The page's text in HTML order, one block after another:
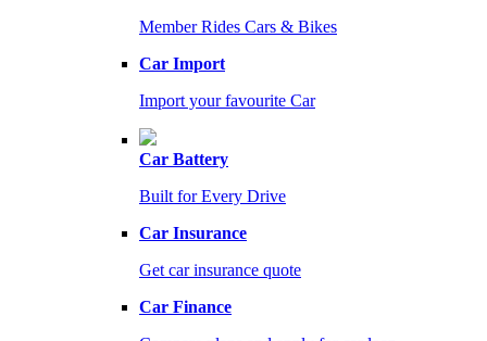
Member Rides Cars & Bikes
Car Import
Import your favourite Car
Car Battery
Built for Every Drive
Car Insurance
Get car insurance quote
Car Finance